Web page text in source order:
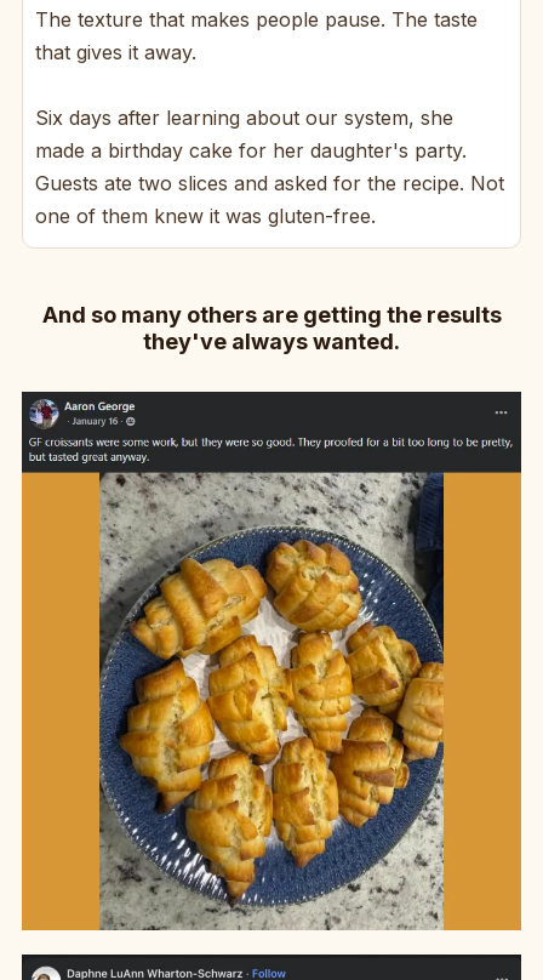
The texture that makes people pause. The taste
that gives it away.
Six days after learning about our system, she
made a birthday cake for her daughter's party.
Guests ate two slices and asked for the recipe. Not
one of them knew it was gluten-free.
And so many others are getting the results
they've always wanted.